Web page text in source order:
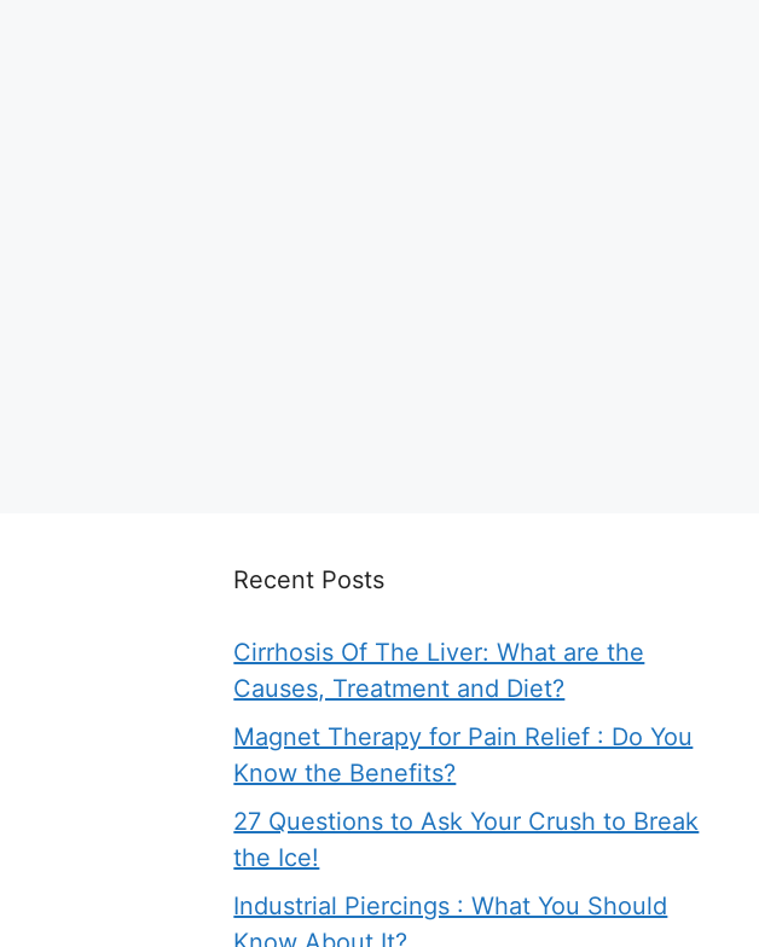
Recent Posts
Cirrhosis Of The Liver: What are the
Causes, Treatment and Diet?
Magnet Therapy for Pain Relief : Do You
Know the Benefits?
27 Questions to Ask Your Crush to Break
the Ice!
Industrial Piercings : What You Should